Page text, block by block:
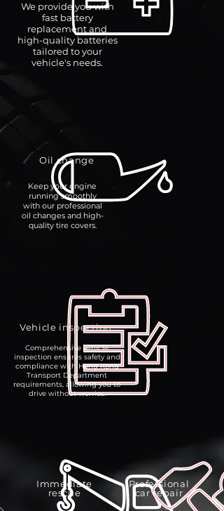
We provide you with
fast battery
replacement and
high-quality batteries
tailored to your
vehicle's needs.
Oil change
Keep your engine
running smoothly
with our professional
oil changes and high-
quality tire covers.
Vehicle inspection
Comprehensive vehicle
inspection ensures safety and
compliance with Hong Kong
Transport Department
requirements, allowing you to
drive without worries.
Immediate
rescue
Professional
car repair